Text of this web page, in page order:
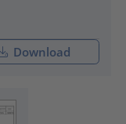
Download